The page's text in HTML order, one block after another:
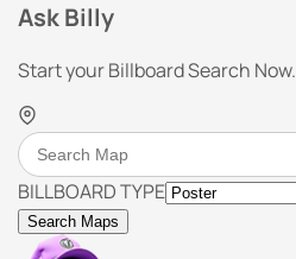
Ask Billy
Start your Billboard Search Now.
BILLBOARD TYPE
Search Maps